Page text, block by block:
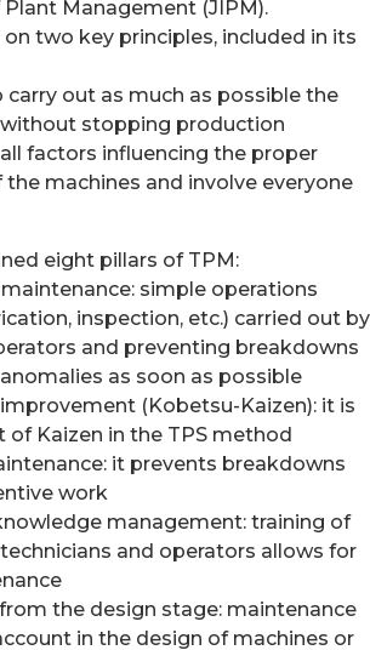
Management (JIPM).
two key principles, included in its
carry out as much as possible the
stopping production
factors influencing the proper
machines and involve everyone
eight pillars of TPM:
simple operations
inspection, etc.) carried out by
and preventing breakdowns
as soon as possible
(Kobetsu-Kaizen): it is
of Kaizen in the TPS method
it prevents breakdowns
work
management: training of
and operators allows for
the design stage: maintenance
in the design of machines or